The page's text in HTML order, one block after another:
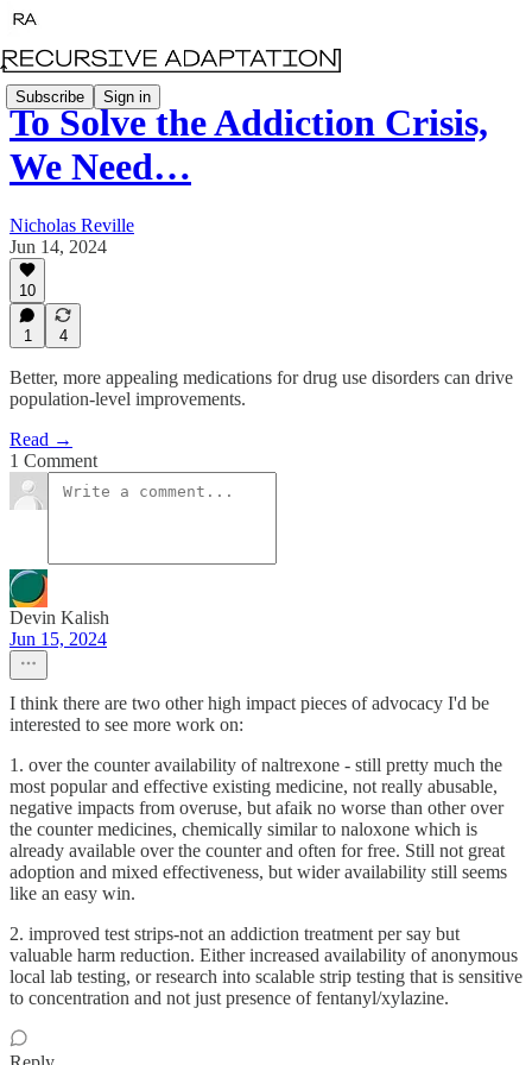
Subscribe Sign in
To Solve the Addiction Crisis,
We Need…
Nicholas Reville
Jun 14, 2024
10
1 4
Better, more appealing medications for drug use disorders can drive
population-level improvements.
Read →
1 Comment
Devin Kalish
Jun 15, 2024
I think there are two other high impact pieces of advocacy I'd be
interested to see more work on:
1. over the counter availability of naltrexone - still pretty much the
most popular and effective existing medicine, not really abusable,
negative impacts from overuse, but afaik no worse than other over
the counter medicines, chemically similar to naloxone which is
already available over the counter and often for free. Still not great
adoption and mixed effectiveness, but wider availability still seems
like an easy win.
2. improved test strips-not an addiction treatment per say but
valuable harm reduction. Either increased availability of anonymous
local lab testing, or research into scalable strip testing that is sensitive
to concentration and not just presence of fentanyl/xylazine.